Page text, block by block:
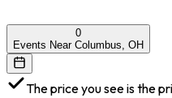
0
Events Near Columbus, OH
The price you see is the